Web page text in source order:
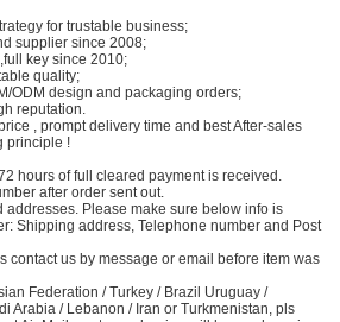
for trustable business;
supplier since 2008;
key since 2010;
quality;
ODM design and packaging orders;
reputation.
, prompt delivery time and best After-sales
principle !
hours of full cleared payment is received.
after order sent out.
addresses. Please make sure below info is
Shipping address, Telephone number and Post
contact us by message or email before item was
Federation / Turkey / Brazil Uruguay /
Arabia / Lebanon / Iran or Turkmenistan, pls